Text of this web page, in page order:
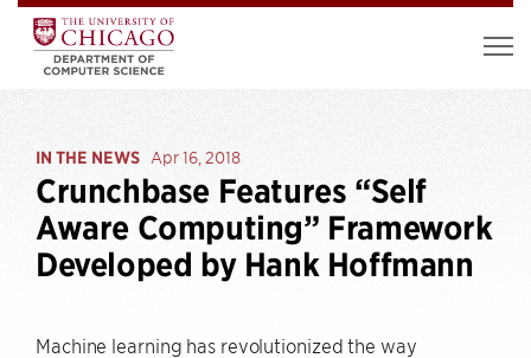
IN THE NEWS Apr 16, 2018
Crunchbase Features “Self
Aware Computing” Framework
Developed by Hank Hoffmann
Machine learning has revolutionized the way